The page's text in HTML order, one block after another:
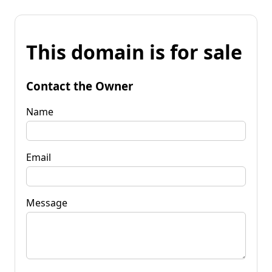
This domain is for sale
Contact the Owner
Name
Email
Message